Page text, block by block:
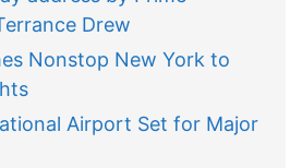
Drew
Nonstop New York to
Airport Set for Major